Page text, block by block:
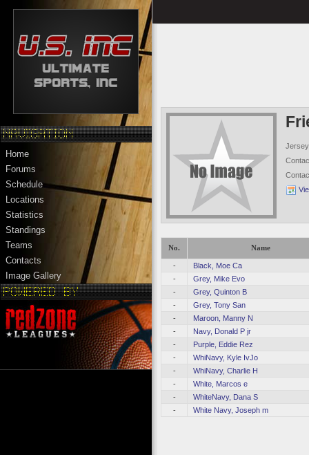
Home
Forums
Schedule
Locations
Statistics
Standings
Teams
Contacts
Image Gallery
No. Name
-
Black, Moe Ca
-
Grey, Mike Evo
-
Grey, Quinton B
-
Grey, Tony San
-
Maroon, Manny N
-
Navy, Donald P jr
-
Purple, Eddie Rez
-
WhiNavy, Kyle IvJo
-
WhiNavy, Charlie H
-
White, Marcos e
-
WhiteNavy, Dana S
-
White Navy, Joseph m